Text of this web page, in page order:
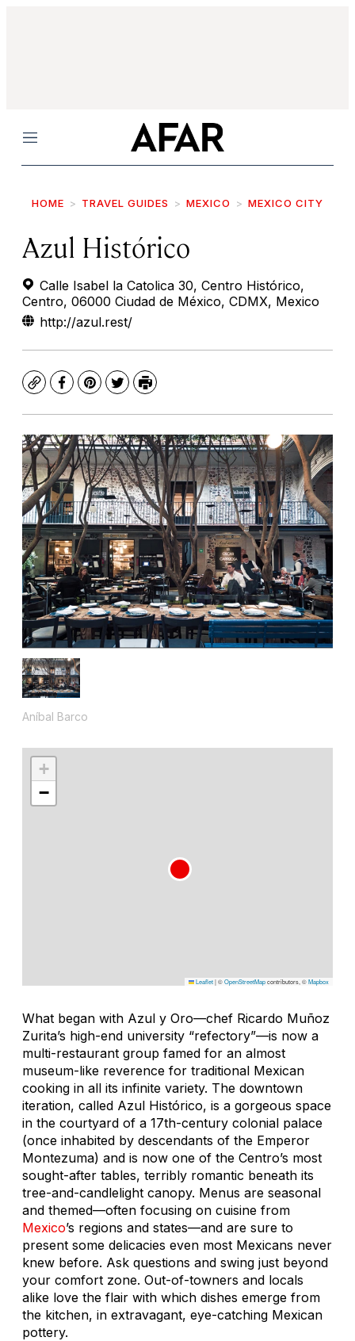
Menu
HOME TRAVEL GUIDES MEXICO MEXICO CITY
Azul Histórico
Calle Isabel la Catolica 30, Centro Histórico,
Centro, 06000 Ciudad de México, CDMX, Mexico
http://azul.rest/
CopyFacebook
Pinterest
TwitterPrint
Aníbal Barco
+
−
Leaflet|©OpenStreetMapcontributors, ©Mapbox
What began with Azul y Oro—chef Ricardo Muñoz
Zurita’s high-end university “refectory”—is now a
multi-restaurant group famed for an almost
museum-like reverence for traditional Mexican
cooking in all its infinite variety. The downtown
iteration, called Azul Histórico, is a gorgeous space
in the courtyard of a 17th-century colonial palace
(once inhabited by descendants of the Emperor
Montezuma) and is now one of the Centro’s most
sought-after tables, terribly romantic beneath its
tree-and-candlelight canopy. Menus are seasonal
and themed—often focusing on cuisine from
Mexico’s regions and states—and are sure to
present some delicacies even most Mexicans never
knew before. Ask questions and swing just beyond
your comfort zone. Out-of-towners and locals
alike love the flair with which dishes emerge from
the kitchen, in extravagant, eye-catching Mexican
pottery.